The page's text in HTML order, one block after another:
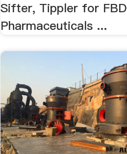
Sifter, Tippler for FBD
Pharmaceuticals ...